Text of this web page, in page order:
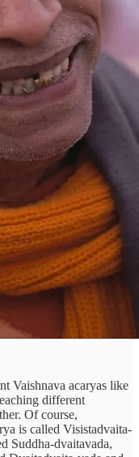
Vaishnava acaryas like
different
Of course,
is called Visistadvaita-
Suddha-dvaitavada,